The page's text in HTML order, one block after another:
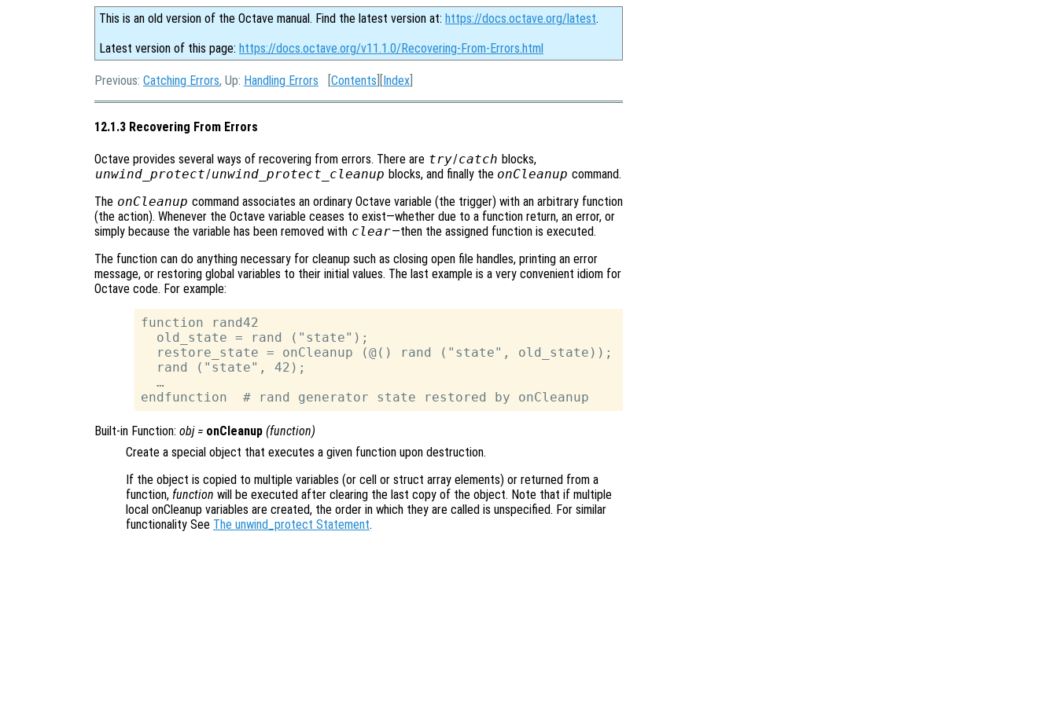
This is an old version of the Octave manual. Find the latest version at: https://docs.octave.org/latest.
Latest version of this page: https://docs.octave.org/v11.1.0/Recovering-From-Errors.html
Previous: Catching Errors, Up: Handling Errors [Contents ][Index
12.1.3 Recovering From Errors
Octave provides several ways of recovering from errors. There are try/catch blocks,
unwind_protect/unwind_protect_cleanup blocks, and finally the onCleanup command.
The onCleanup command associates an ordinary Octave variable (the trigger) with an arbitrary function
(the action). Whenever the Octave variable ceases to exist—whether due to a function return, an error, or
simply because the variable has been removed with clear—then the assigned function is executed.
The function can do anything necessary for cleanup such as closing open file handles, printing an error
message, or restoring global variables to their initial values. The last example is a very convenient idiom for
Octave code. For example:
function rand42
  old_state = rand ("state");
  restore_state = onCleanup (@() rand ("state", old_state));
  rand ("state", 42);
  …
Built-in Function: obj= onCleanup (function)
Create a special object that executes a given function upon destruction.
If the object is copied to multiple variables (or cell or struct array elements) or returned from a
function, function will be executed after clearing the last copy of the object. Note that if multiple
local onCleanup variables are created, the order in which they are called is unspecified. For similar
functionality See The unwind_protect Statement.